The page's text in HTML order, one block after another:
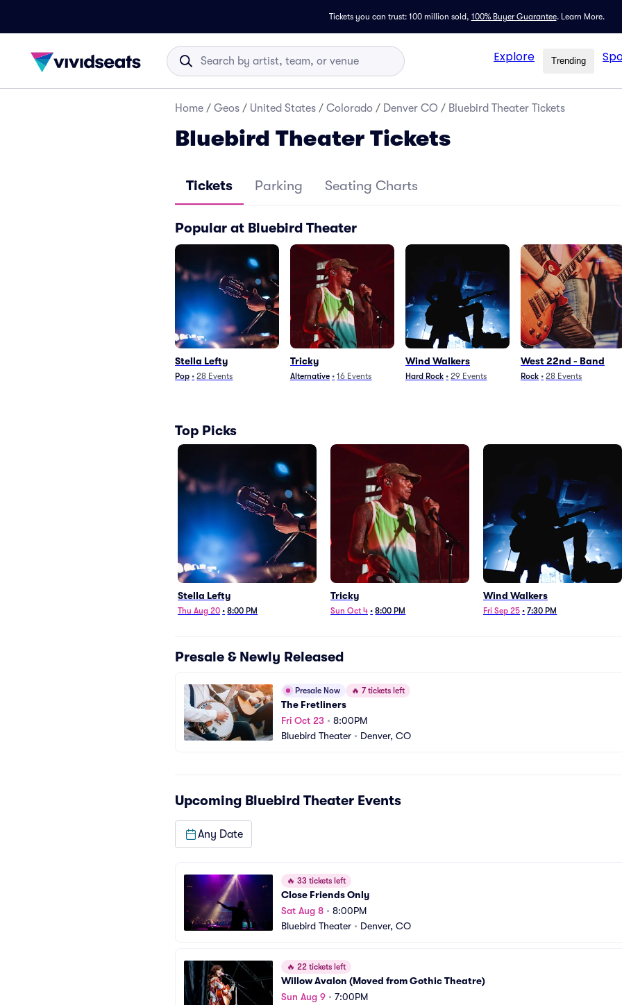
Tickets you can trust: 100 million sold, 100% Buyer Guarantee. Learn More.
Explore Trending
Home / Geos / United States / Colorado / Denver CO / Bluebird Theater Tickets
Bluebird Theater Tickets
Tickets Parking Seating Charts
Popular at Bluebird Theater
Stella Lefty
Pop • 28 Events
Tricky
Alternative • 16 Events
Wind Walkers
Hard Rock • 29 Events
West 22nd - Band
Rock • 28 Events
Top Picks
Stella Lefty
Thu Aug 20 • 8:00 PM
Tricky
Sun Oct 4 • 8:00 PM
Wind Walkers
Fri Sep 25 • 7:30 PM
Presale & Newly Released
Presale Now 🔥 7 tickets left
The Fretliners
Fri Oct 23 • 8:00PM
Bluebird Theater • Denver, CO
Upcoming Bluebird Theater Events
Any Date
🔥 33 tickets left
Close Friends Only
Sat Aug 8 • 8:00PM
Bluebird Theater • Denver, CO
🔥 22 tickets left
Willow Avalon (Moved from Gothic Theatre)
Sun Aug 9 • 7:00PM